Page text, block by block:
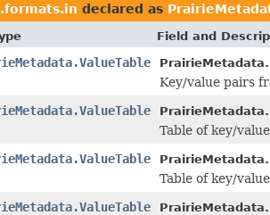
declared as
Field and
PrairieMetadata.
Key/value pairs
Table of key/
PrairieMetadata.
Table of key/